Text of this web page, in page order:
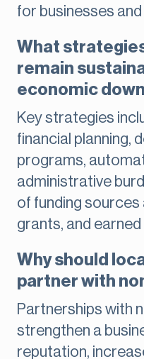
for businesses
What
remain
economic
Key strategies
financial planning,
programs,
administrative
of funding sources
grants, and
Why should
partner with
Partnerships with
strengthen a
reputation,